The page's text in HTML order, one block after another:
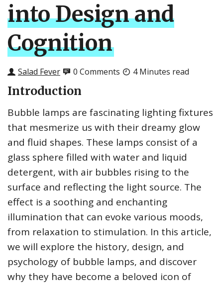
into Design and
Cognition
Salad Fever 0 Comments 4 Minutes read
Introduction
Bubble lamps are fascinating lighting fixtures
that mesmerize us with their dreamy glow
and fluid shapes. These lamps consist of a
glass sphere filled with water and liquid
detergent, with air bubbles rising to the
surface and reflecting the light source. The
effect is a soothing and enchanting
illumination that can evoke various moods,
from relaxation to stimulation. In this article,
we will explore the history, design, and
psychology of bubble lamps, and discover
why they have become a beloved icon of